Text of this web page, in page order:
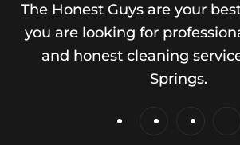
The Honest Guys are your
you are looking for
and honest cleaning
Springs.